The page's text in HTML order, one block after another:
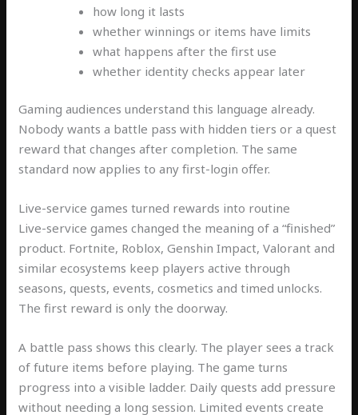
how long it lasts
whether winnings or items have limits
what happens after the first use
whether identity checks appear later
Gaming audiences understand this language already.
Nobody wants a battle pass with hidden tiers or a quest
reward that changes after completion. The same
standard now applies to any first-login offer.
Live-service games turned rewards into routine
Live-service games changed the meaning of a “finished”
product. Fortnite, Roblox, Genshin Impact, Valorant and
similar ecosystems keep players active through
seasons, quests, events, cosmetics and timed unlocks.
The first reward is only the doorway.
A battle pass shows this clearly. The player sees a track
of future items before playing. The game turns
progress into a visible ladder. Daily quests add pressure
without needing a long session. Limited events create